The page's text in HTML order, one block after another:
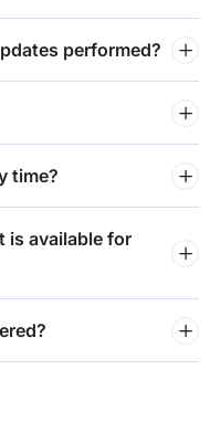
performed?
time?
is available for